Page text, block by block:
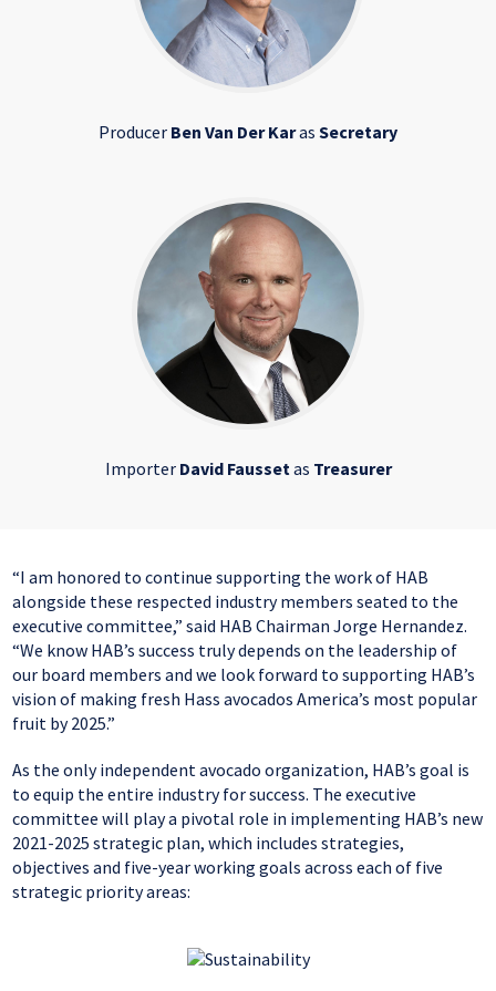
Producer Ben Van Der Karas Secretary
Importer David Fausset as Treasurer
“I am honored to continue supporting the work of HAB
alongside these respected industry members seated to the
executive committee,” said HAB Chairman Jorge Hernandez.
“We know HAB’s success truly depends on the leadership of
our board members and we look forward to supporting HAB’s
vision of making fresh Hass avocados America’s most popular
fruit by 2025.”
As the only independent avocado organization, HAB’s goal is
to equip the entire industry for success. The executive
committee will play a pivotal role in implementing HAB’s new
2021-2025 strategic plan, which includes strategies,
objectives and five-year working goals across each of five
strategic priority areas: